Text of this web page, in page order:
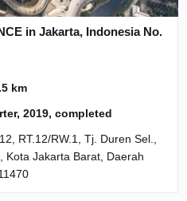
in Jakarta, Indonesia No.
km
2019, completed
RT.12/RW.1, Tj. Duren Sel.,
Kota Jakarta Barat, Daerah